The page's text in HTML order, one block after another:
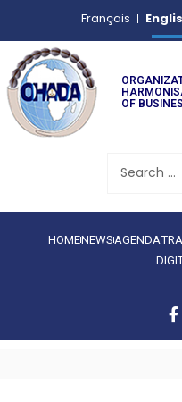
Français
OF
HOMENEWS AGENDA